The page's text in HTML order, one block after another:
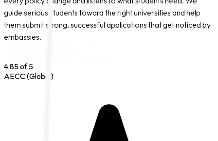
guide serious students toward the right universities and help
them submit strong, successful applications that get noticed by
embassies.
4.85of 5
AECC (Global)